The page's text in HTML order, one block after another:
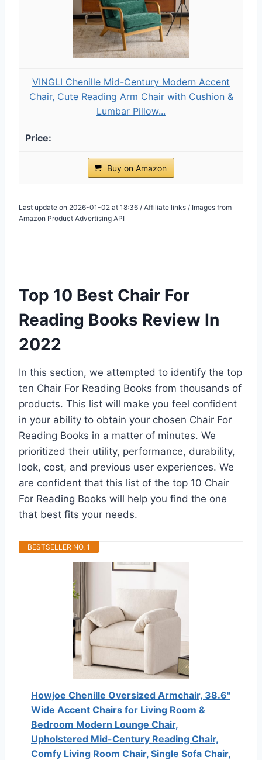
VINGLI Chenille Mid-Century Modern Accent
Chair, Cute Reading Arm Chair with Cushion &
Lumbar Pillow...
Buy on Amazon
Last update on 2026-01-02 at 18:36 / Affiliate links / Images from
Amazon Product Advertising API
Top 10 Best Chair For
Reading Books Review In
2022
In this section, we attempted to identify the top
ten Chair For Reading Books from thousands of
products. This list will make you feel confident
in your ability to obtain your chosen Chair For
Reading Books in a matter of minutes. We
prioritized their utility, performance, durability,
look, cost, and previous user experiences. We
are confident that this list of the top 10 Chair
For Reading Books will help you find the one
that best fits your needs.
BESTSELLER NO. 1
Howjoe Chenille Oversized Armchair, 38.6"
Wide Accent Chairs for Living Room &
Bedroom Modern Lounge Chair,
Upholstered Mid-Century Reading Chair,
Comfy Living Room Chair, Single Sofa Chair,